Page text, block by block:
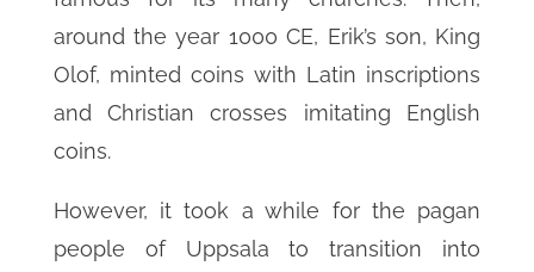
around the year 1000 CE, Erik’s son, King
Olof, minted coins with Latin inscriptions
and Christian crosses imitating English
coins.
However, it took a while for the pagan
people of Uppsala to transition into